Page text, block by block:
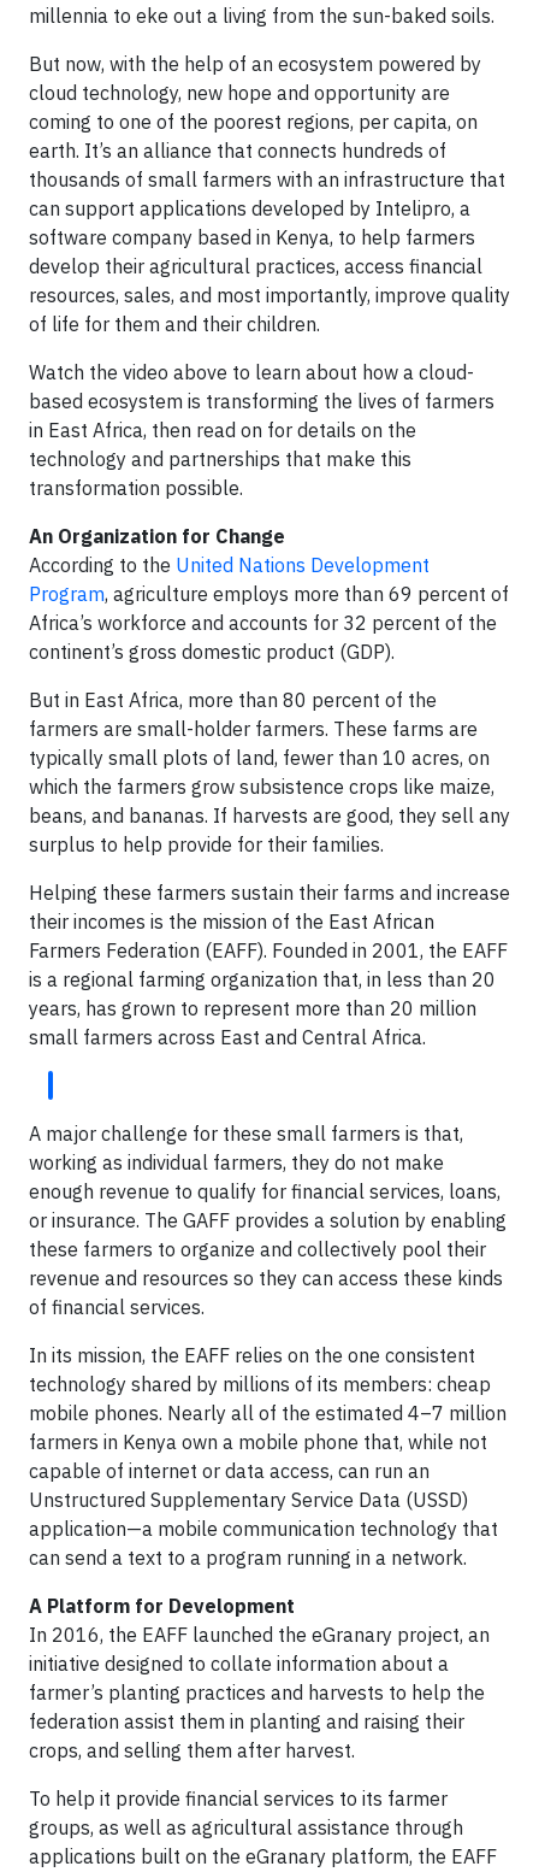
millennia to eke out a living from the sun-baked soils.
But now, with the help of an ecosystem powered by
cloud technology, new hope and opportunity are
coming to one of the poorest regions, per capita, on
earth. It’s an alliance that connects hundreds of
thousands of small farmers with an infrastructure that
can support applications developed by Intelipro, a
software company based in Kenya, to help farmers
develop their agricultural practices, access financial
resources, sales, and most importantly, improve quality
of life for them and their children.
Watch the video above to learn about how a cloud-
based ecosystem is transforming the lives of farmers
in East Africa, then read on for details on the
technology and partnerships that make this
transformation possible.
An Organization for Change
According to the United Nations Development
Program, agriculture employs more than 69 percent of
Africa’s workforce and accounts for 32 percent of the
continent’s gross domestic product (GDP).
But in East Africa, more than 80 percent of the
farmers are small-holder farmers. These farms are
typically small plots of land, fewer than 10 acres, on
which the farmers grow subsistence crops like maize,
beans, and bananas. If harvests are good, they sell any
surplus to help provide for their families.
Helping these farmers sustain their farms and increase
their incomes is the mission of the East African
Farmers Federation (EAFF). Founded in 2001, the EAFF
is a regional farming organization that, in less than 20
years, has grown to represent more than 20 million
small farmers across East and Central Africa.
A major challenge for these small farmers is that,
working as individual farmers, they do not make
enough revenue to qualify for financial services, loans,
or insurance. The GAFF provides a solution by enabling
these farmers to organize and collectively pool their
revenue and resources so they can access these kinds
of financial services.
In its mission, the EAFF relies on the one consistent
technology shared by millions of its members: cheap
mobile phones. Nearly all of the estimated 4–7 million
farmers in Kenya own a mobile phone that, while not
capable of internet or data access, can run an
Unstructured Supplementary Service Data (USSD)
application—a mobile communication technology that
can send a text to a program running in a network.
A Platform for Development
In 2016, the EAFF launched the eGranary project, an
initiative designed to collate information about a
farmer’s planting practices and harvests to help the
federation assist them in planting and raising their
crops, and selling them after harvest.
To help it provide financial services to its farmer
groups, as well as agricultural assistance through
applications built on the eGranary platform, the EAFF